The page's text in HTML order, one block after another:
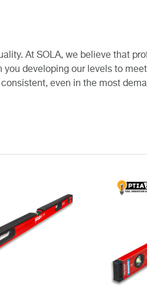
At SOLA, we believe that
developing our levels to
even in the most